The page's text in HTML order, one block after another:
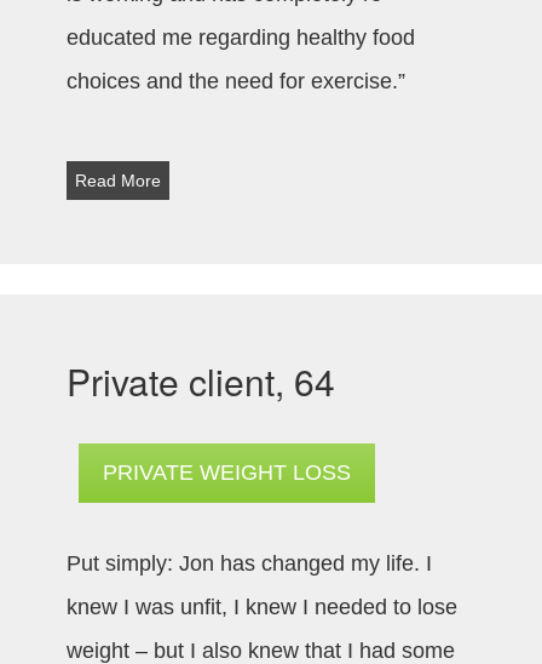
educated me regarding healthy food
choices and the need for exercise.”
Read More
Private client, 64
PRIVATE WEIGHT LOSS
Put simply: Jon has changed my life. I
knew I was unfit, I knew I needed to lose
weight – but I also knew that I had some